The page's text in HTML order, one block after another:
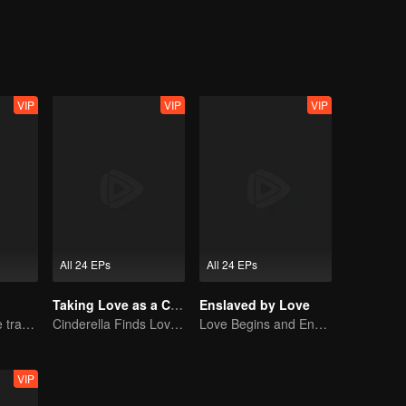
VIP
Lure you into the trap with love as bait
All 24 EPs
VIP
Taking Love as a Contract
Cinderella Finds Love with the President
All 24 EPs
VIP
Enslaved by Love
Love Begins and Ends in the Palace
VIP